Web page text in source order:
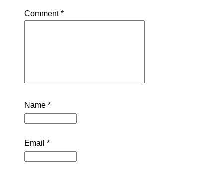
Comment*
Name *
Email *